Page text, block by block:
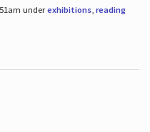
underexhibitions, reading